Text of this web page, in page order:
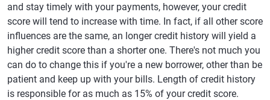
and stay timely with your payments, however, your credit
score will tend to increase with time. In fact, if all other score
influences are the same, an longer credit history will yield a
higher credit score than a shorter one. There's not much you
can do to change this if you're a new borrower, other than be
patient and keep up with your bills. Length of credit history
is responsible for as much as 15% of your credit score.